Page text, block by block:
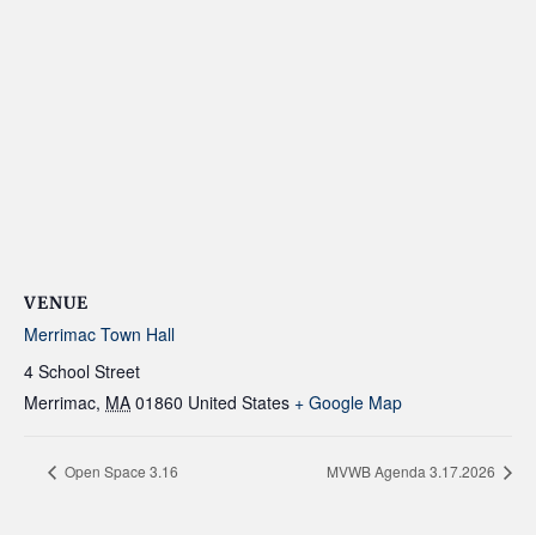
VENUE
Merrimac Town Hall
4 School Street
Merrimac, MA 01860 United States + Google Map
Open Space 3.16 MVWB Agenda 3.17.2026